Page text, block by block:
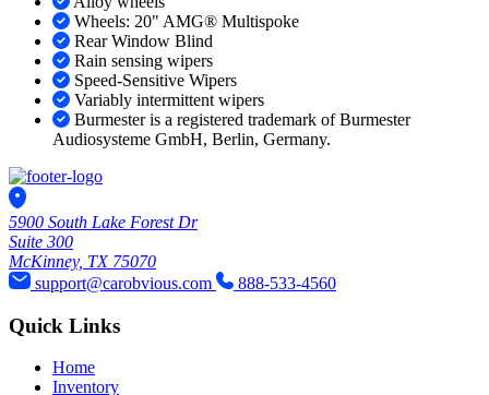
Wheels: 20" AMG® Multispoke
Rear Window Blind
Rain sensing wipers
Speed-Sensitive Wipers
Variably intermittent wipers
Burmester is a registered trademark of Burmester
Audiosysteme GmbH, Berlin, Germany.
5900 South Lake Forest Dr
Suite 300
McKinney, TX 75070
support@carobvious.com
888-533-4560
Quick Links
Home
Inventory